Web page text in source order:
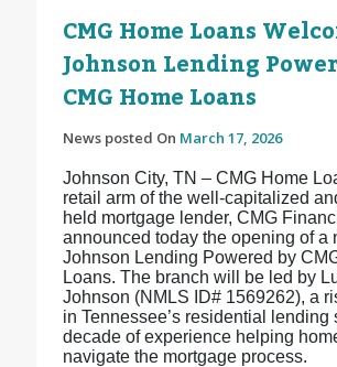
CMG Home Loans
Johnson Lending
CMG Home Loans
News posted On March 17, 2026
Johnson City, TN – CMG Home
retail arm of the well-capitalized
held mortgage lender, CMG
announced today the opening of a
Johnson Lending Powered by
Loans. The branch will be led by
Johnson (NMLS ID# 1569262), a
in Tennessee’s residential lending
decade of experience helping
navigate the mortgage process.